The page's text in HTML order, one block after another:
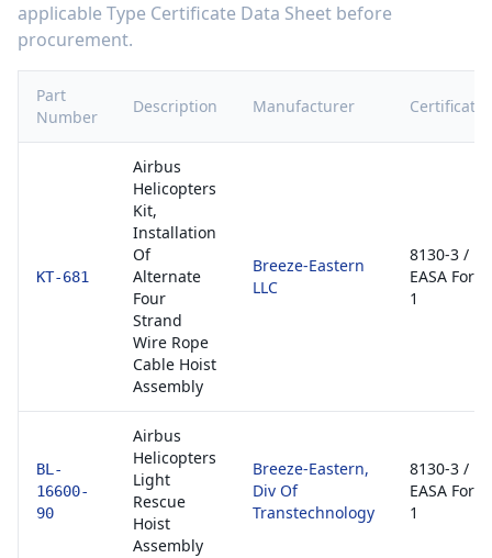
applicable Type Certificate Data Sheet before
procurement.
Part
Number
Description Manufacturer
KT-681
Airbus
Helicopters
Kit,
Installation
Of
Alternate
Four
Strand
Wire Rope
Cable Hoist
Assembly
Breeze-Eastern
LLC
8130-3 /
EASA Form
1
BL-
16600-
90
Airbus
Helicopters
Light
Rescue
Hoist
Assembly
Breeze-Eastern,
Div Of
Transtechnology
8130-3 /
EASA Form
1